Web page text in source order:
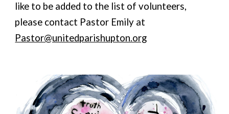
like to be added to the list of volunteers,
please contact Pastor Emily at
Pastor@unitedparishupton.org